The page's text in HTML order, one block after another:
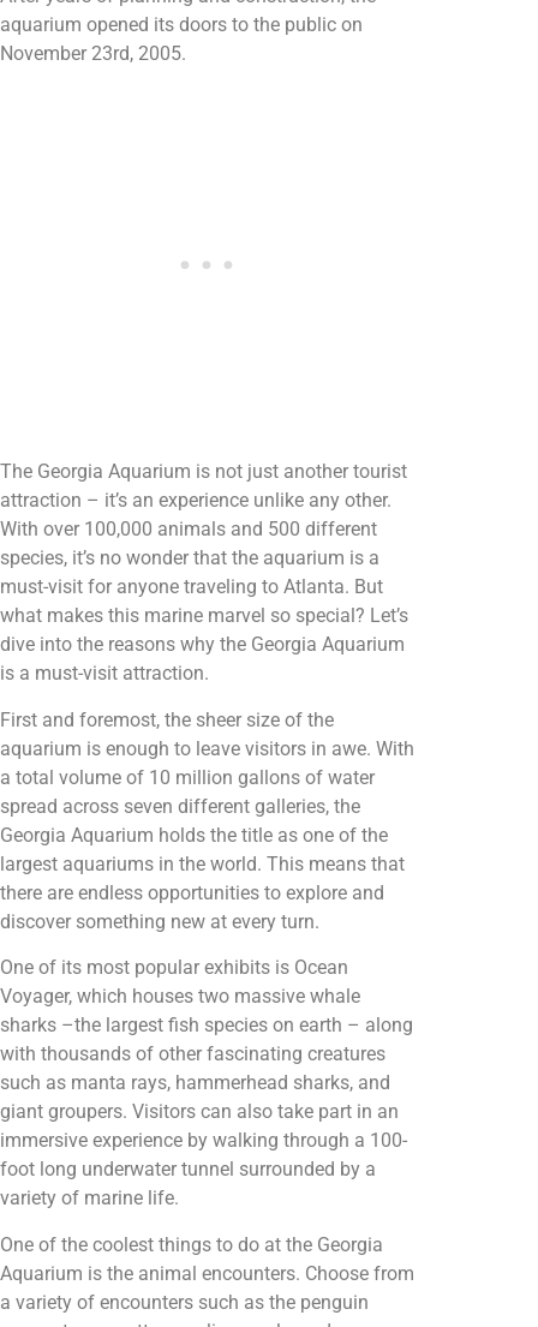
aquarium opened its doors to the public on
November 23rd, 2005.
The Georgia Aquarium is not just another tourist
attraction – it’s an experience unlike any other.
With over 100,000 animals and 500 different
species, it’s no wonder that the aquarium is a
must-visit for anyone traveling to Atlanta. But
what makes this marine marvel so special? Let’s
dive into the reasons why the Georgia Aquarium
is a must-visit attraction.
First and foremost, the sheer size of the
aquarium is enough to leave visitors in awe. With
a total volume of 10 million gallons of water
spread across seven different galleries, the
Georgia Aquarium holds the title as one of the
largest aquariums in the world. This means that
there are endless opportunities to explore and
discover something new at every turn.
One of its most popular exhibits is Ocean
Voyager, which houses two massive whale
sharks –the largest fish species on earth – along
with thousands of other fascinating creatures
such as manta rays, hammerhead sharks, and
giant groupers. Visitors can also take part in an
immersive experience by walking through a 100-
foot long underwater tunnel surrounded by a
variety of marine life.
One of the coolest things to do at the Georgia
Aquarium is the animal encounters. Choose from
a variety of encounters such as the penguin